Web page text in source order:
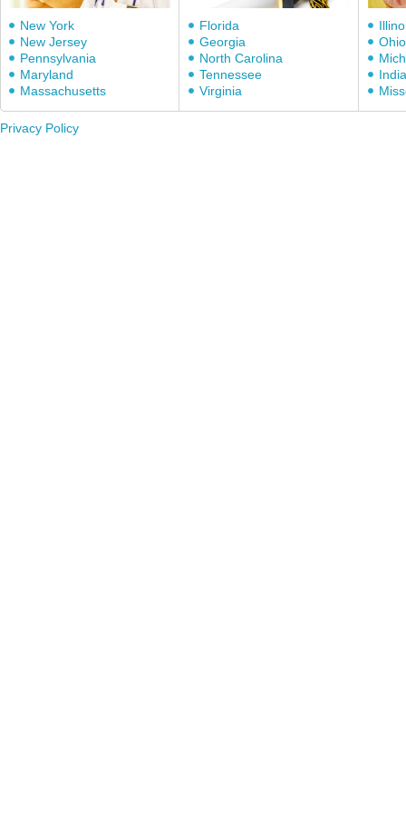
New York
New Jersey
Pennsylvania
Maryland
Massachusetts
Florida
Georgia
North Carolina
Tennessee
Virginia
Ohio
Privacy Policy